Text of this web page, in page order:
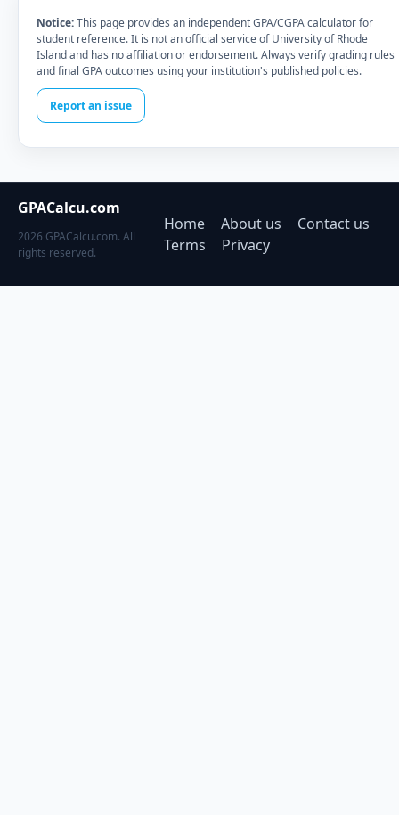
Notice:This page provides an independent GPA/CGPA calculator for
student reference. It is not an official service of University of Rhode
Island and has no affiliation or endorsement. Always verify grading rules
and final GPA outcomes using your institution's published policies.
Report an issue
GPACalcu.com
2026 GPACalcu.com. All
rights reserved.
Home About us
Contact us
Terms
Privacy